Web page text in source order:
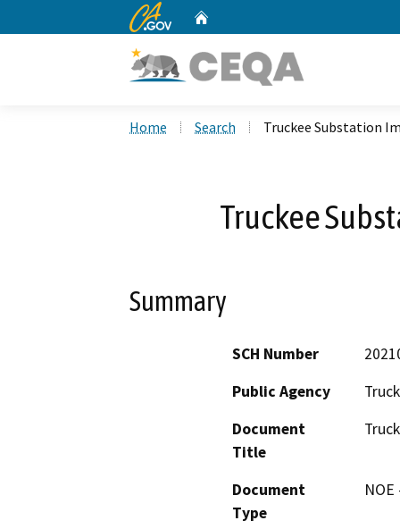
CA.gov
Home Search Truckee Substation
Truckee
Summary
SCH Number
Public Agency
Document
Title
Document
Type